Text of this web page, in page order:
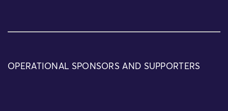
OPERATIONAL SPONSORS AND SUPPORTERS